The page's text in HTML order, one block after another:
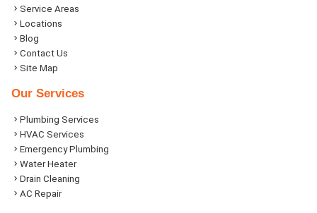
Service Areas
Locations
Blog
Contact Us
Site Map
Our Services
Plumbing Services
HVAC Services
Emergency Plumbing
Water Heater
Drain Cleaning
AC Repair